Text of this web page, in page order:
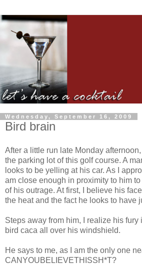
Wednesday, September 16, 2009
Bird brain
After a little run late Monday
the parking lot of this golf course. A
looks to be yelling at his car. As I
am close enough in proximity to him
of his outrage. At first, I believe his
the heat and the fact he looks to have
Steps away from him, I realize his fury
bird caca all over his windshield.
He says to me, as I am the only one
CANYOUBELIEVETHISSH*T?